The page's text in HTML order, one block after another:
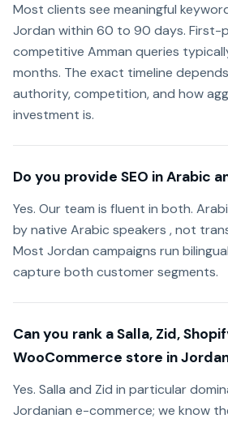
Most clients see meaningful
Jordan within 60 to 90 days. First-
competitive Amman queries
months. The exact timeline
authority, competition, and how
investment is.
Do you provide SEO in Arabic
Yes. Our team is fluent in both.
by native Arabic speakers , not
Most Jordan campaigns run
capture both customer segments.
Can you rank a Salla, Zid,
WooCommerce store in
Yes. Salla and Zid in particular
Jordanian e-commerce; we know